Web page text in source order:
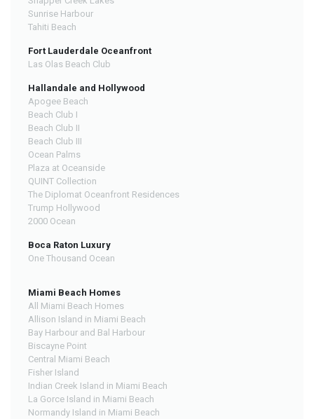
Sunrise Harbour
Tahiti Beach
Fort Lauderdale Oceanfront
Las Olas Beach Club
Hallandale and Hollywood
Apogee Beach
Beach Club I
Beach Club II
Beach Club III
Ocean Palms
Plaza at Oceanside
QUINT Collection
The Diplomat Oceanfront Residences
Trump Hollywood
2000 Ocean
Boca Raton Luxury
One Thousand Ocean
Miami Beach Homes
All Miami Beach Homes
Allison Island in Miami Beach
Bay Harbour and Bal Harbour
Biscayne Point
Central Miami Beach
Fisher Island
Indian Creek Island in Miami Beach
La Gorce Island in Miami Beach
Normandy Island in Miami Beach